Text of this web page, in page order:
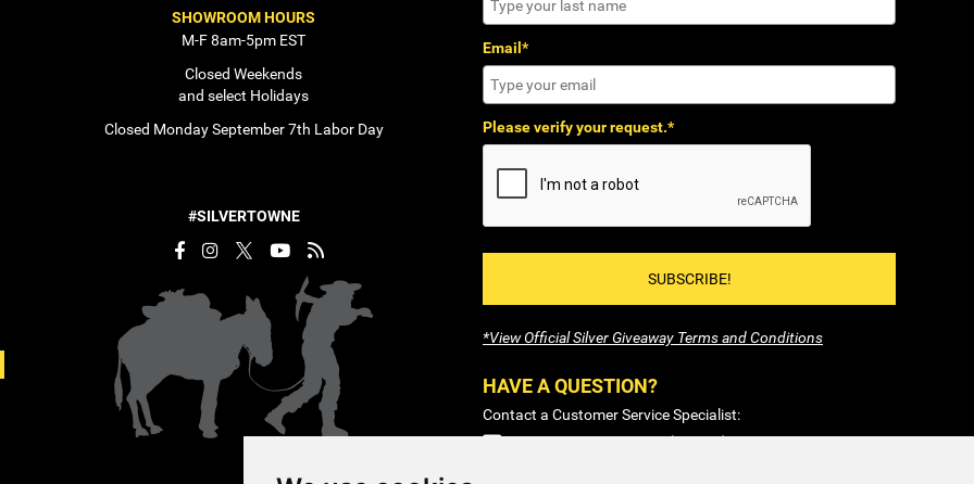
SHOWROOM HOURS
M-F 8am-5pm EST
Closed Weekends
and select Holidays
Closed Monday September 7th Labor Day
#SILVERTOWNE
Email*
Please verify your request.*
SUBSCRIBE!
*View Official Silver Giveaway Terms and Conditions
HAVE A QUESTION?
Contact a Customer Service Specialist:
1-877-477-COIN (2646)